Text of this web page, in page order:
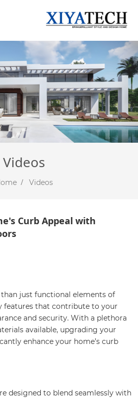
Videos
Videos
Curb Appeal with
just functional elements of
features that contribute to your
and security. With a plethora
available, upgrading your
enhance your home’s curb
designed to blend seamlessly with